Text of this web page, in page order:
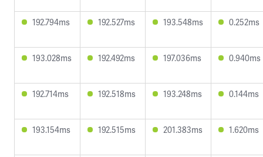
192.794ms 192.527ms 193.548ms 0.252ms
193.028ms 192.492ms 197.036ms 0.940ms
192.714ms 192.518ms 193.248ms 0.144ms
193.154ms 192.515ms 201.383ms 1.620ms